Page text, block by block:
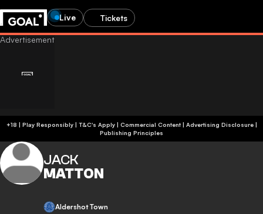
Live Tickets
+18 | Play Responsibly | T&C's Apply | Commercial Content| Advertising Disclosure|
Publishing Principles
JACK
MATTON
Aldershot Town